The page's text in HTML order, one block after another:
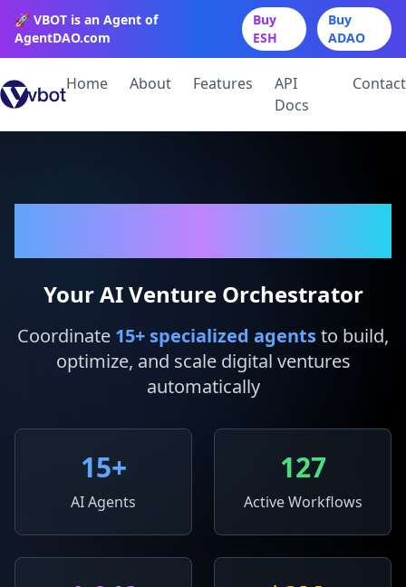
🚀 VBOT is an Agent of
AgentDAO.com
Buy
ESH
Buy
ADAO
Home About Features
API
Docs
Contact
Your AI Venture Orchestrator
Coordinate 15+ specialized agentsto build,
optimize, and scale digital ventures
automatically
15+
AI Agents
127
Active Workflows